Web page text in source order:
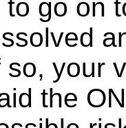
go on
so, your
the